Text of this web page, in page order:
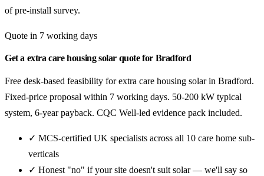
of pre-install survey.
Quote in 7 working days
Get a extra care housing solar quote for Bradford
Free desk-based feasibility for extra care housing solar in Bradford.
Fixed-price proposal within 7 working days. 50-200 kW typical
system, 6-year payback. CQC Well-led evidence pack included.
✓ MCS-certified UK specialists across all 10 care home sub-
verticals
✓ Honest "no" if your site doesn't suit solar — we'll say so